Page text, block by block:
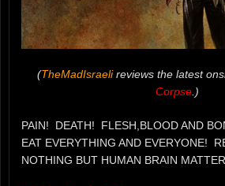
(TheMadIsraelireviews the latest
Corpse.)
PAIN! DEATH! FLESH,BLOOD AND
EAT EVERYTHING AND EVERYONE!
NOTHING BUT HUMAN BRAIN